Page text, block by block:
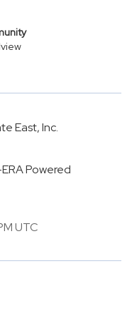
East, Inc.
Powered
UTC